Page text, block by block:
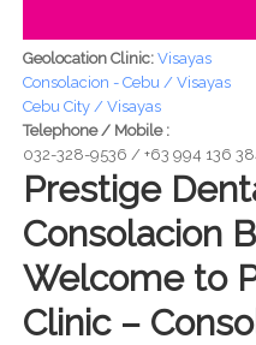
Geolocation Clinic: Visayas
Consolacion - Cebu / Visayas
Cebu City / Visayas
Telephone / Mobile :
032-328-9536 / +63 994 136
Prestige
Consolacion
Welcome to
Clinic –